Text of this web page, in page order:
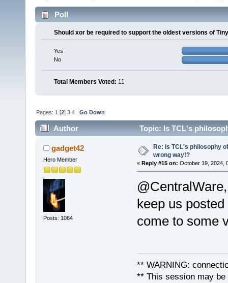
Poll
Should xor be required to support the oldest versions of
Yes
No
Total Members Voted: 11
Pages: 1 [2]3 4 Go Down
Author Topic: Is TCL's
gadget42
Hero Member
Posts: 1064
Re: Is TCL's philosophy
wrong way!?
« Reply #15 on: October 19, 2024,
keep us
come to some
** WARNING:
** This session may